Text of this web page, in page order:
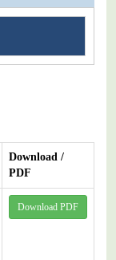
Download /
PDF
Download PDF